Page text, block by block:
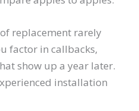
replacement rarely
factor in callbacks,
show up a year later.
installation